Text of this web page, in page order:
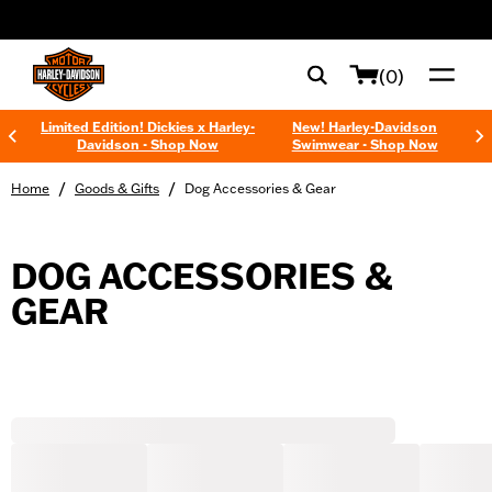
(0)
Limited Edition! Dickies x Harley-
Davidson - Shop Now
New! Harley-Davidson
Swimwear - Shop Now
Home / Goods & Gifts / Dog Accessories & Gear
DOG ACCESSORIES &
GEAR